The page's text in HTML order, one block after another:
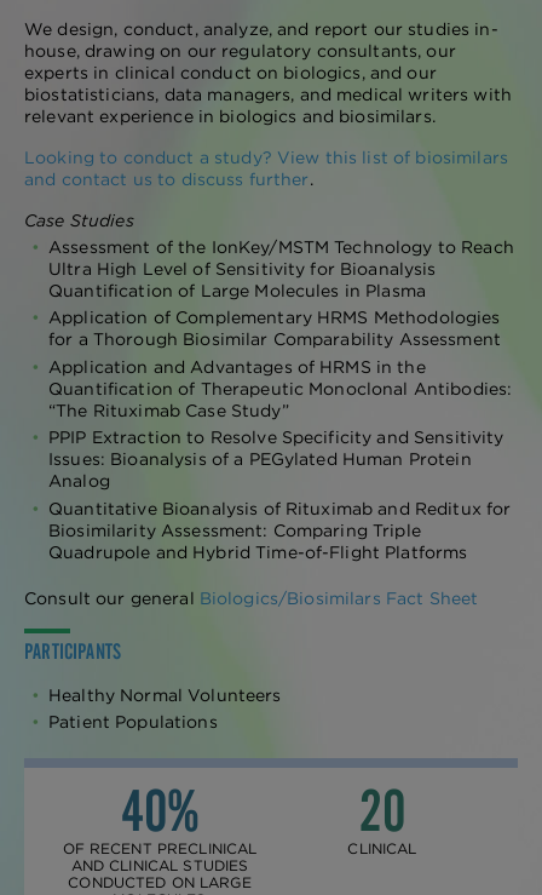
We design, conduct, analyze, and report our studies in-
house, drawing on our regulatory consultants, our
experts in clinical conduct on biologics, and our
biostatisticians, data managers, and medical writers with
relevant experience in biologics and biosimilars.
Looking to conduct a study? View this list of biosimilars
and contact us to discuss further.
Case Studies
Assessment of the IonKey/MSTM Technology to Reach
Ultra High Level of Sensitivity for Bioanalysis
Quantification of Large Molecules in Plasma
Application of Complementary HRMS Methodologies
for a Thorough Biosimilar Comparability Assessment
Application and Advantages of HRMS in the
Quantification of Therapeutic Monoclonal Antibodies:
“The Rituximab Case Study”
PPIP Extraction to Resolve Specificity and Sensitivity
Issues: Bioanalysis of a PEGylated Human Protein
Analog
Quantitative Bioanalysis of Rituximab and Reditux for
Biosimilarity Assessment: Comparing Triple
Quadrupole and Hybrid Time-of-Flight Platforms
Consult our general Biologics/Biosimilars Fact Sheet
PARTICIPANTS
Healthy Normal Volunteers
Patient Populations
40%
OF RECENT PRECLINICAL
AND CLINICAL STUDIES
CONDUCTED ON LARGE
20
CLINICAL